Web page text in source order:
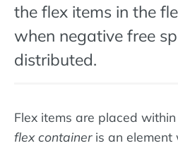
the flex items in the
when negative free
distributed.
Flex items are placed
flex containeris an element